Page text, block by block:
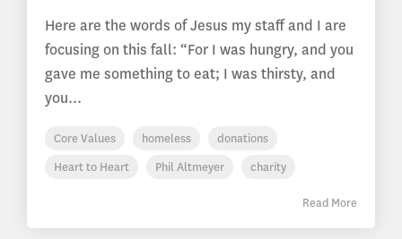
Here are the words of Jesus my staff and I are
focusing on this fall: “For I was hungry, and you
gave me something to eat; I was thirsty, and
you...
Core Values homeless
donations
Heart to Heart
Phil Altmeyer charity
Read More